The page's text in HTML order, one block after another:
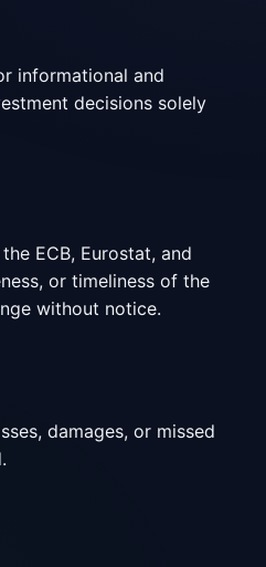
informational and
decisions solely
ECB, Eurostat, and
or timeliness of the
without notice.
damages, or missed